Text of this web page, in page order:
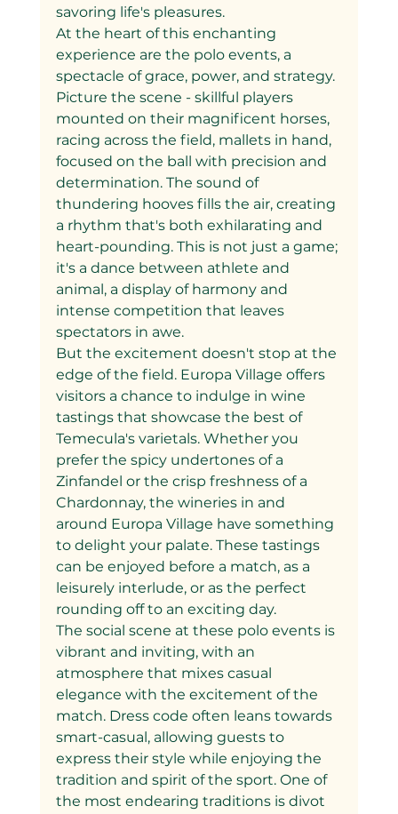
savoring life's pleasures.
At the heart of this enchanting
experience are the polo events, a
spectacle of grace, power, and strategy.
Picture the scene - skillful players
mounted on their magnificent horses,
racing across the field, mallets in hand,
focused on the ball with precision and
determination. The sound of
thundering hooves fills the air, creating
a rhythm that's both exhilarating and
heart-pounding. This is not just a game;
it's a dance between athlete and
animal, a display of harmony and
intense competition that leaves
spectators in awe.
But the excitement doesn't stop at the
edge of the field. Europa Village offers
visitors a chance to indulge in wine
tastings that showcase the best of
Temecula's varietals. Whether you
prefer the spicy undertones of a
Zinfandel or the crisp freshness of a
Chardonnay, the wineries in and
around Europa Village have something
to delight your palate. These tastings
can be enjoyed before a match, as a
leisurely interlude, or as the perfect
rounding off to an exciting day.
The social scene at these polo events is
vibrant and inviting, with an
atmosphere that mixes casual
elegance with the excitement of the
match. Dress code often leans towards
smart-casual, allowing guests to
express their style while enjoying the
tradition and spirit of the sport. One of
the most endearing traditions is divot